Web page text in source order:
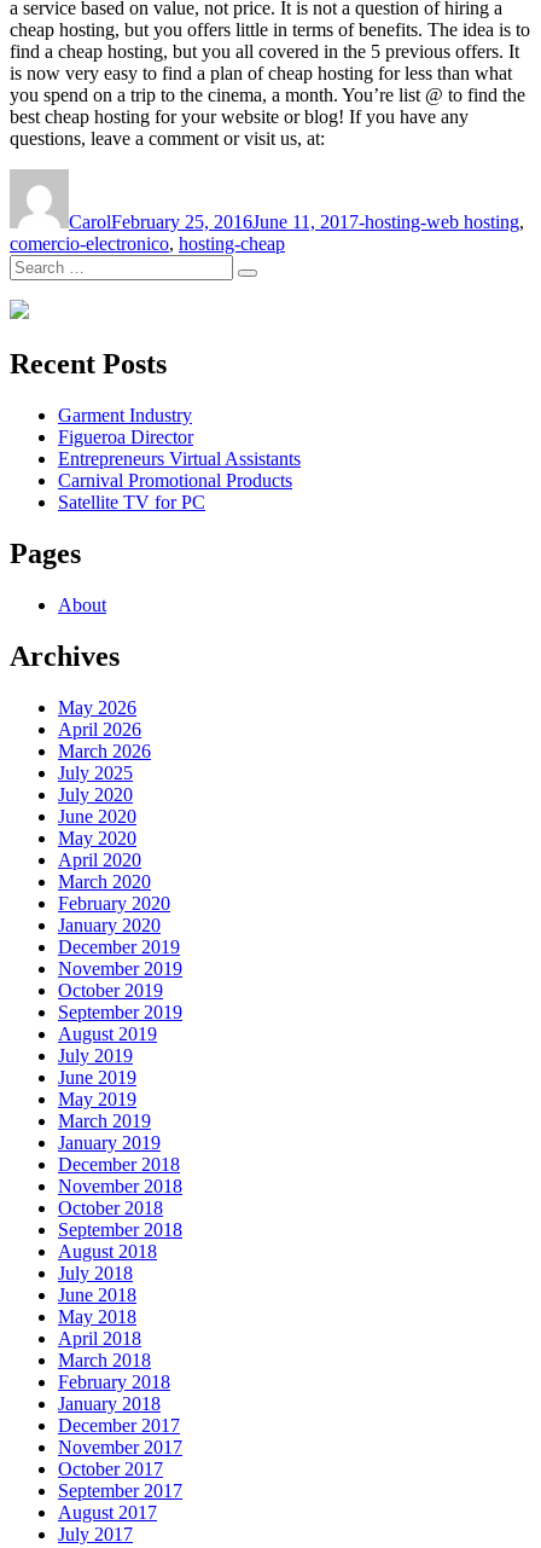
a service based on value, not price. It is not a question of hiring a
cheap hosting, but you offers little in terms of benefits. The idea is to
find a cheap hosting, but you all covered in the 5 previous offers. It
is now very easy to find a plan of cheap hosting for less than what
you spend on a trip to the cinema, a month. You’re list @ to find the
best cheap hosting for your website or blog! If you have any
questions, leave a comment or visit us, at:
CarolFebruary 25, 2016June 11, 2017-hosting-web hosting,
comercio-electronico, hosting-cheap
Search
for:
Search
Recent Posts
Garment Industry
Figueroa Director
Entrepreneurs Virtual Assistants
Carnival Promotional Products
Satellite TV for PC
Pages
About
Archives
May 2026
April 2026
March 2026
July 2025
July 2020
June 2020
May 2020
April 2020
March 2020
February 2020
January 2020
December 2019
November 2019
October 2019
September 2019
August 2019
July 2019
June 2019
May 2019
March 2019
January 2019
December 2018
November 2018
October 2018
September 2018
August 2018
July 2018
June 2018
May 2018
April 2018
March 2018
February 2018
January 2018
December 2017
November 2017
October 2017
September 2017
August 2017
July 2017